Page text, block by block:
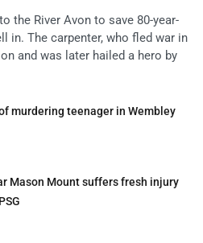
the River Avon to save 80-year-
in. The carpenter, who fled war in
and was later hailed a hero by
murdering teenager in Wembley
Mason Mount suffers fresh injury